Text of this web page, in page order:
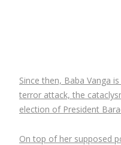
Since then, Baba Vanga
terror attack, the
election of President
On top of her supposed